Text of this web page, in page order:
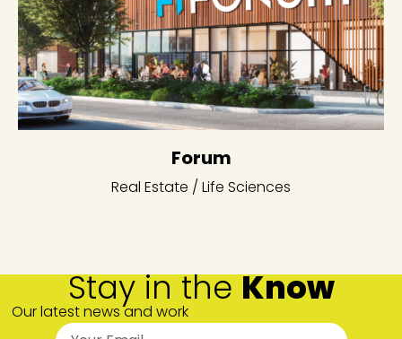
Forum
Real Estate / Life Sciences
Stay in theKnow
Our latest news and work